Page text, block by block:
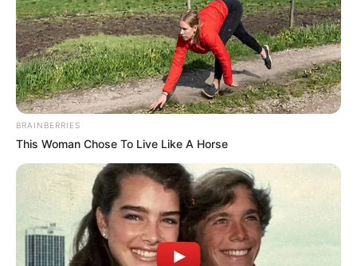
BRAINBERRIES
This Woman Chose To Live Like A Horse